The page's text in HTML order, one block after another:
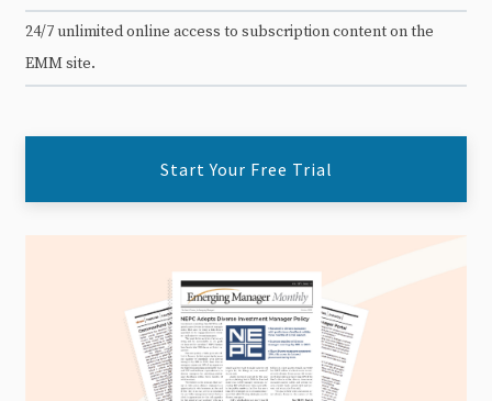
24/7 unlimited online access to subscription content on the
EMM site.
Start Your Free Trial